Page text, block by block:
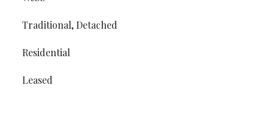
Traditional, Detached
Residential
Leased